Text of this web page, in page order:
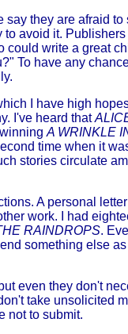
they are afraid
avoid it.
could write a great
To have any
I have high
I've heard that
A WRINKLE
time when it
stories circulate
A personal
work. I had
RAINDROPS.
something else
even they don't
take unsolicited
not to submit.